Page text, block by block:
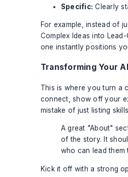
Specific: Clearly
For example, instead of
Complex Ideas into
one instantly positions
Transforming Your
This is where you turn a
connect, show off your
mistake of just listing
A great "About"
of the story. It
who can lead them
Kick it off with a strong